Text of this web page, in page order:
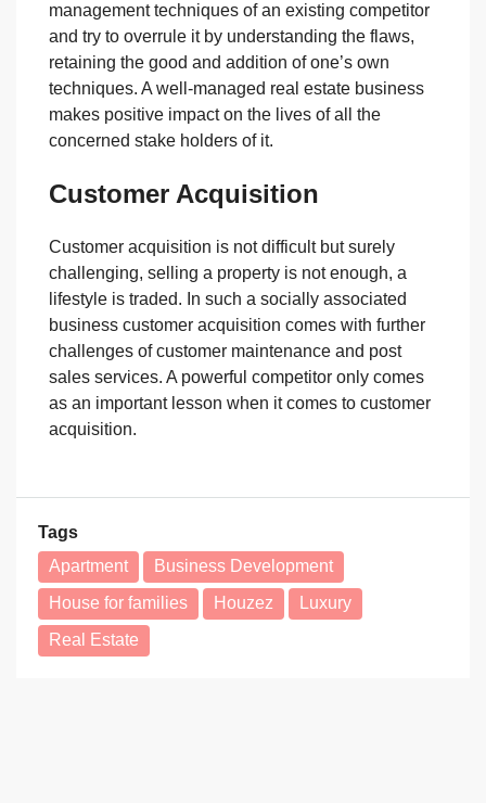
management techniques of an existing competitor
and try to overrule it by understanding the flaws,
retaining the good and addition of one’s own
techniques. A well-managed real estate business
makes positive impact on the lives of all the
concerned stake holders of it.
Customer Acquisition
Customer acquisition is not difficult but surely
challenging, selling a property is not enough, a
lifestyle is traded. In such a socially associated
business customer acquisition comes with further
challenges of customer maintenance and post
sales services. A powerful competitor only comes
as an important lesson when it comes to customer
acquisition.
Tags
Apartment
Business Development
House for families
Houzez
Luxury
Real Estate